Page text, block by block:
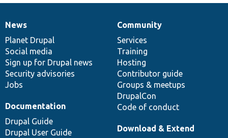
News
items
News
Planet Drupal
Social media
Sign up for Drupal news
Security advisories
Jobs
Our
community
Community
Services
Training
Hosting
Contributor guide
Groups & meetups
DrupalCon
Code of conduct
Documentation
Documentation
Drupal Guide
Drupal User Guide
Drupal
code
base
Download & Extend
Governance
of
community